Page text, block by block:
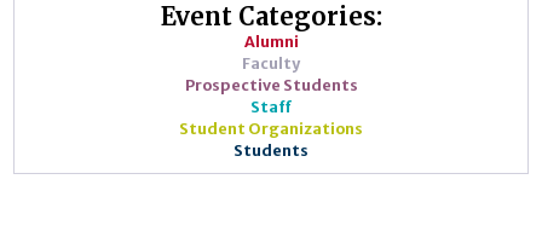
Event Categories:
Alumni
Faculty
Prospective Students
Staff
Student Organizations
Students